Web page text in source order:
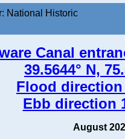
National Historic
Canal
39.5644° N,
Flood direction
Ebb direction
August